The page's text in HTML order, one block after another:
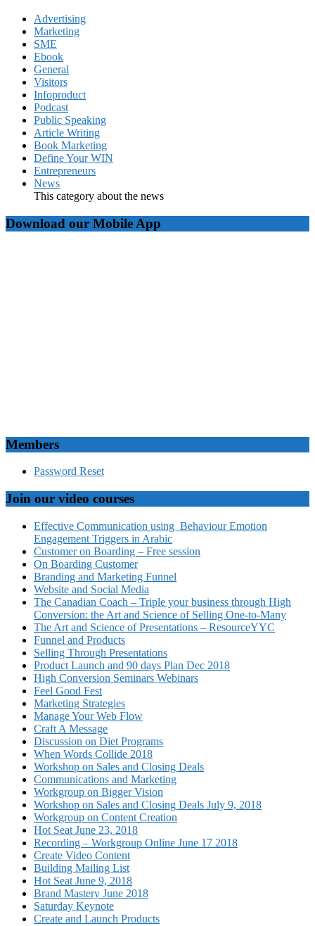
Advertising
Marketing
SME
Ebook
General
Visitors
Infoproduct
Podcast
Public Speaking
Article Writing
Book Marketing
Define Your WIN
Entrepreneurs
News
This category about the news
Download our Mobile App
Members
Password Reset
Join our video courses
Effective Communication using Behaviour Emotion
Engagement Triggers in Arabic
Customer on Boarding – Free session
On Boarding Customer
Branding and Marketing Funnel
Website and Social Media
The Canadian Coach – Triple your business through High
Conversion: the Art and Science of Selling One-to-Many
The Art and Science of Presentations – ResourceYYC
Funnel and Products
Selling Through Presentations
Product Launch and 90 days Plan Dec 2018
High Conversion Seminars Webinars
Feel Good Fest
Marketing Strategies
Manage Your Web Flow
Craft A Message
Discussion on Diet Programs
When Words Collide 2018
Workshop on Sales and Closing Deals
Communications and Marketing
Workgroup on Bigger Vision
Workshop on Sales and Closing Deals July 9, 2018
Workgroup on Content Creation
Hot Seat June 23, 2018
Recording – Workgroup Online June 17 2018
Create Video Content
Building Mailing List
Hot Seat June 9, 2018
Brand Mastery June 2018
Saturday Keynote
Create and Launch Products